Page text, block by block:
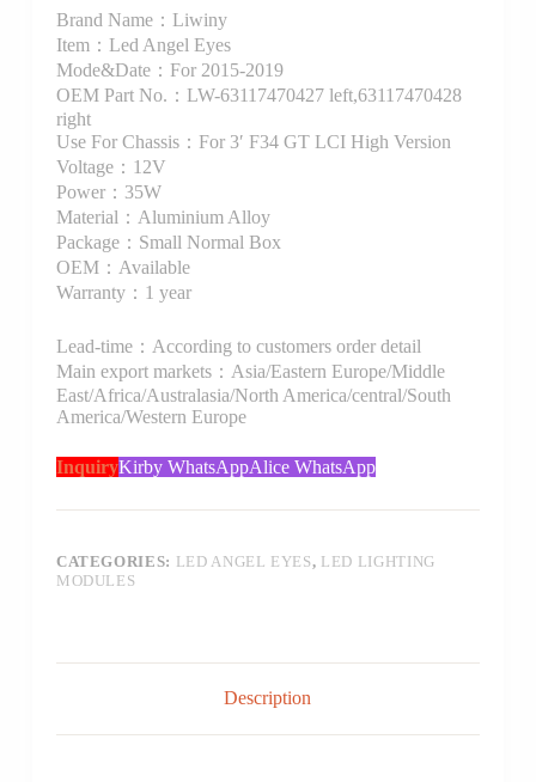
Brand Name：Liwiny
Item：Led Angel Eyes
Mode&Date：For 2015-2019
OEM Part No.：LW-63117470427 left,63117470428
right
Use For Chassis：For 3′ F34 GT LCI High Version
Voltage：12V
Power：35W
Material：Aluminium Alloy
Package：Small Normal Box
OEM：Available
Warranty：1 year
Lead-time：According to customers order detail
Main export markets：Asia/Eastern Europe/Middle
East/Africa/Australasia/North America/central/South
America/Western Europe
InquiryKirby WhatsAppAlice WhatsApp
CATEGORIES: LED ANGEL EYES, LED LIGHTING
MODULES
Description